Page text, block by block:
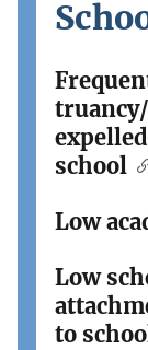
school
Low
Low
to